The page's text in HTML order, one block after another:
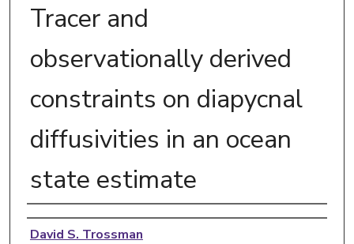
Tracer and
observationally derived
constraints on diapycnal
diffusivities in an ocean
state estimate
Authors
David S. Trossman